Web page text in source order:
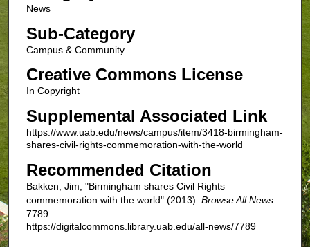
News
Sub-Category
Campus & Community
Creative Commons License
In Copyright
Supplemental Associated Link
https://www.uab.edu/news/campus/item/3418-birmingham-
shares-civil-rights-commemoration-with-the-world
Recommended Citation
Bakken, Jim, "Birmingham shares Civil Rights
commemoration with the world" (2013). Browse All News.
7789.
https://digitalcommons.library.uab.edu/all-news/7789